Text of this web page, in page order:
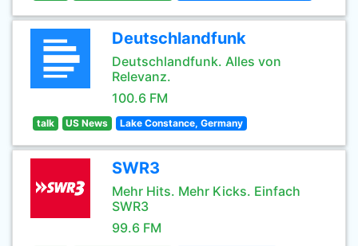
Deutschlandfunk
Deutschlandfunk. Alles von
Relevanz.
100.6 FM
talk US News Lake Constance, Germany
SWR3
Mehr Hits. Mehr Kicks. Einfach
SWR3
99.6 FM